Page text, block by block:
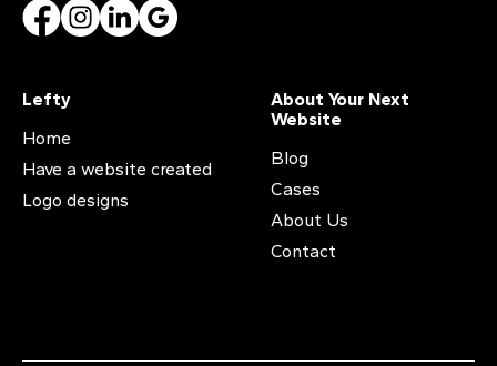
Lefty
Home
Have a website created
Logo designs
About Your Next
Website
Blog
Cases
About Us
Contact